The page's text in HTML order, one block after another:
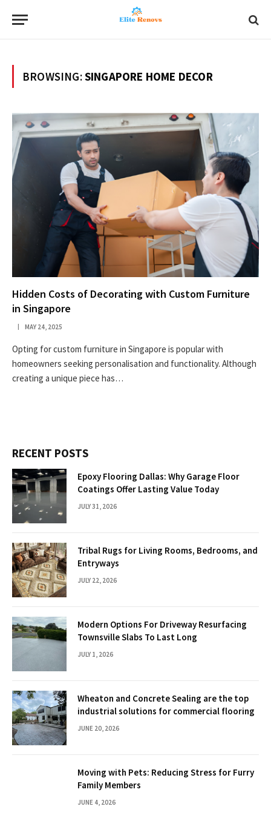
BROWSING:SINGAPORE HOME DECOR
Hidden Costs of Decorating with Custom Furniture
in Singapore
MAY 24, 2025
Opting for custom furniture in Singapore is popular with
homeowners seeking personalisation and functionality. Although
creating a unique piece has…
RECENT POSTS
Epoxy Flooring Dallas: Why Garage Floor
Coatings Offer Lasting Value Today
JULY 31, 2026
Tribal Rugs for Living Rooms, Bedrooms, and
Entryways
JULY 22, 2026
Modern Options For Driveway Resurfacing
Townsville Slabs To Last Long
JULY 1, 2026
Wheaton and Concrete Sealing are the top
industrial solutions for commercial flooring
JUNE 20, 2026
Moving with Pets: Reducing Stress for Furry
Family Members
JUNE 4, 2026